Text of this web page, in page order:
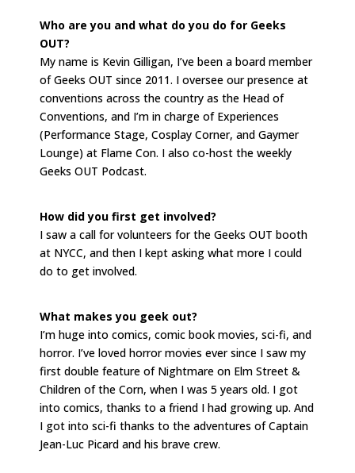
Who are you and what do you do for Geeks
OUT?
My name is Kevin Gilligan, I’ve been a board member
of Geeks OUT since 2011. I oversee our presence at
conventions across the country as the Head of
Conventions, and I’m in charge of Experiences
(Performance Stage, Cosplay Corner, and Gaymer
Lounge) at Flame Con. I also co-host the weekly
Geeks OUT Podcast.
How did you first get involved?
I saw a call for volunteers for the Geeks OUT booth
at NYCC, and then I kept asking what more I could
do to get involved.
What makes you geek out?
I’m huge into comics, comic book movies, sci-fi, and
horror. I’ve loved horror movies ever since I saw my
first double feature of Nightmare on Elm Street &
Children of the Corn, when I was 5 years old. I got
into comics, thanks to a friend I had growing up. And
I got into sci-fi thanks to the adventures of Captain
Jean-Luc Picard and his brave crew.